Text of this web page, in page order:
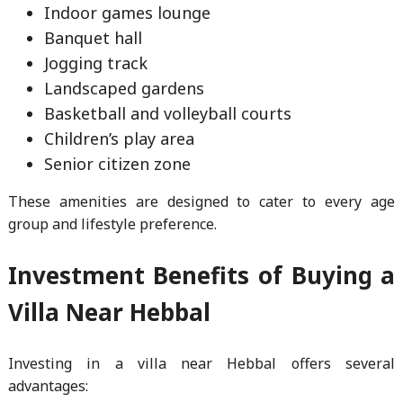
Indoor games lounge
Banquet hall
Jogging track
Landscaped gardens
Basketball and volleyball courts
Children’s play area
Senior citizen zone
These amenities are designed to cater to every age
group and lifestyle preference.
Investment Benefits of Buying a
Villa Near Hebbal
Investing in a villa near Hebbal offers several
advantages: